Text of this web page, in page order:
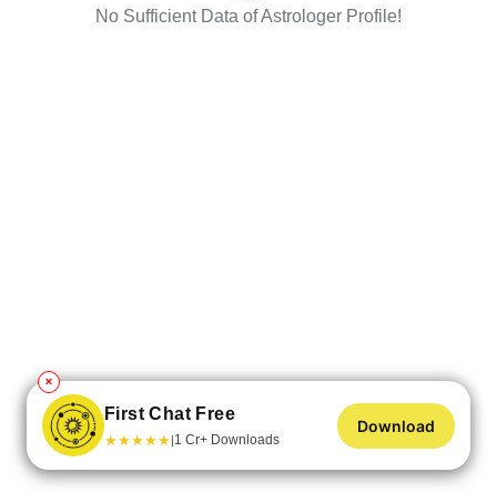
No Sufficient Data of Astrologer Profile!
✕
First Chat Free
★★★★★|1 Cr+ Downloads
Download